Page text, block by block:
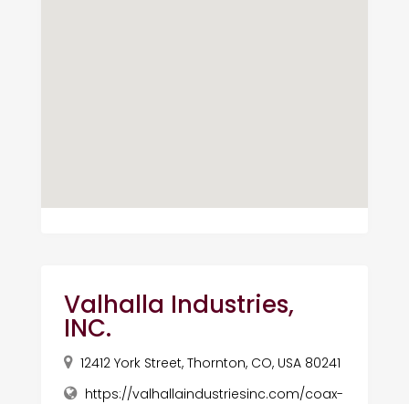
Valhalla Industries,
INC.
12412 York Street, Thornton, CO, USA 80241
https://valhallaindustriesinc.com/coax-